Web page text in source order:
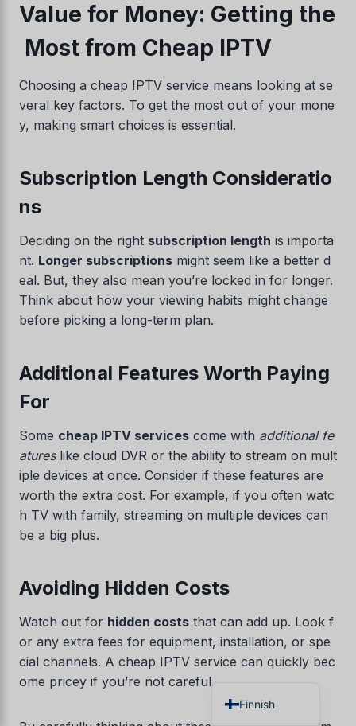
Value for Money: Getting the
Most from Cheap IPTV
Choosing a cheap IPTV service means looking at se
veral key factors. To get the most out of your mone
y, making smart choices is essential.
Subscription Length Consideratio
ns
Deciding on the right subscription length is importa
nt. Longer subscriptions might seem like a better d
eal. But, they also mean you’re locked in for longer.
Think about how your viewing habits might change
before picking a long-term plan.
Additional Features Worth Paying
For
Some cheap IPTV services come with additional fe
atureslike cloud DVR or the ability to stream on mult
iple devices at once. Consider if these features are
worth the extra cost. For example, if you often watc
h TV with family, streaming on multiple devices can
be a big plus.
Avoiding Hidden Costs
Watch out for hidden costs that can add up. Look f
or any extra fees for equipment, installation, or spe
cial channels. A cheap IPTV service can quickly bec
ome pricey if you’re not careful.
Finnish
Spanish
Italian
Portuguese
Greek
Albanian
Hungarian
Latvian
Lithuanian